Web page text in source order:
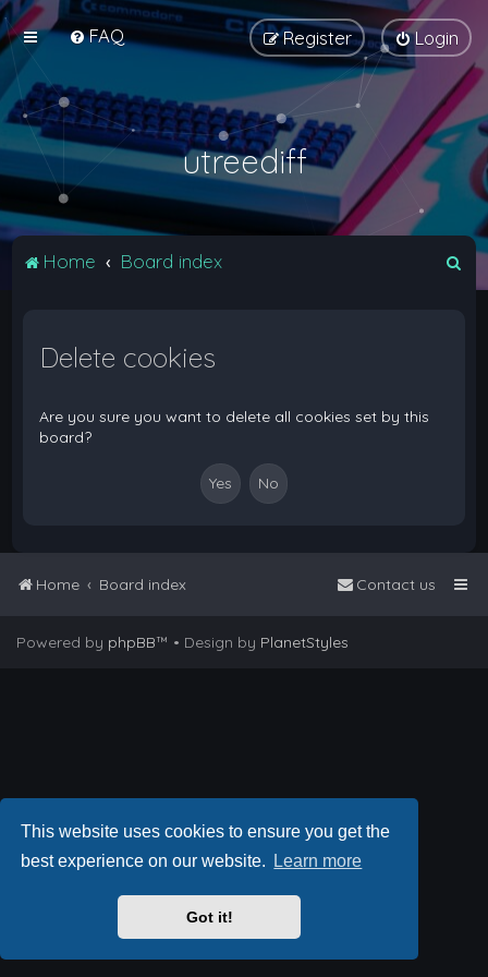
This website uses cookies to ensure you get the
best experience on our website.
Learn more
Got it!
FAQ Login
Register
utreediff
Home Board index
Delete cookies
Are you sure you want to delete all cookies set by this
board?
Home Board index Contact us
Powered by phpBB™ • Design by PlanetStyles